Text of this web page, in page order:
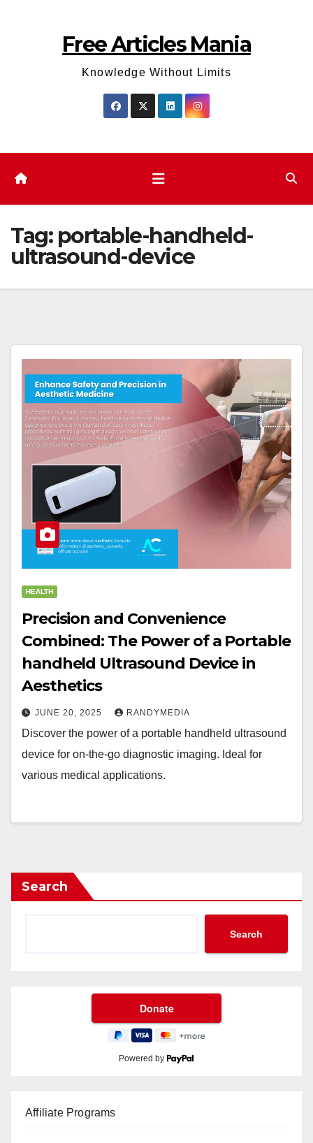
Free Articles Mania
Knowledge Without Limits
Tag: portable-handheld-
ultrasound-device
HEALTH
Precision and Convenience
Combined: The Power of a Portable
handheld Ultrasound Device in
Aesthetics
JUNE 20, 2025 RANDYMEDIA
Discover the power of a portable handheld ultrasound
device for on-the-go diagnostic imaging. Ideal for
various medical applications.
Search
Search
Powered by
Affiliate Programs